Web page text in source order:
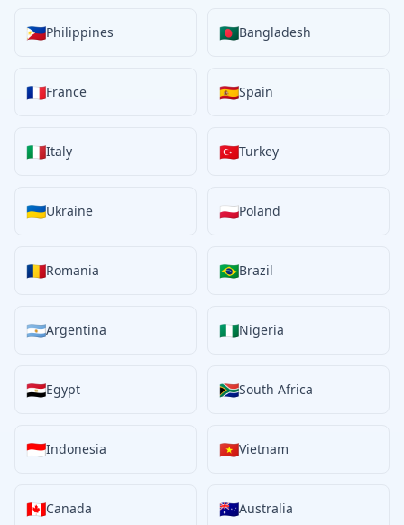
🇵🇭Philippines 🇧🇩Bangladesh
🇫🇷France 🇪🇸Spain
🇮🇹Italy 🇹🇷Turkey
🇺🇦Ukraine 🇵🇱Poland
🇷🇴Romania 🇧🇷Brazil
🇦🇷Argentina 🇳🇬Nigeria
🇪🇬Egypt 🇿🇦South Africa
🇮🇩Indonesia 🇻🇳Vietnam
🇨🇦Canada 🇦🇺Australia